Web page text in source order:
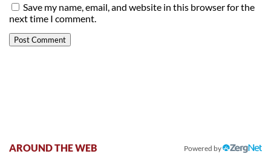
Save my name, email, and website in this browser for the
next time I comment.
AROUND THE WEB Powered by